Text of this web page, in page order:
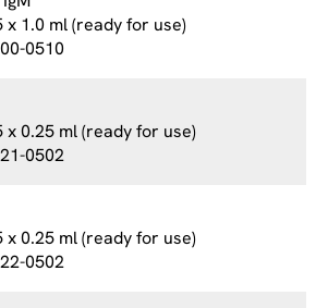
x 1.0 ml (ready for use)
0510
x 0.25 ml (ready for use)
0502
x 0.25 ml (ready for use)
0502